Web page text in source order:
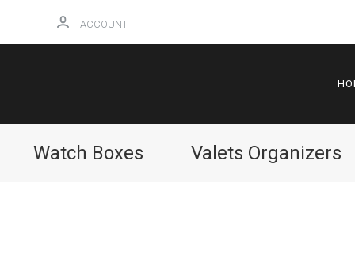
ACCOUNT
Watch Boxes Valets Organizers